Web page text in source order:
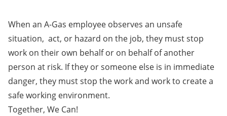
When an A-Gas employee observes an unsafe
situation, act, or hazard on the job, they must stop
work on their own behalf or on behalf of another
person at risk. If they or someone else is in immediate
danger, they must stop the work and work to create a
safe working environment.
Together, We Can!